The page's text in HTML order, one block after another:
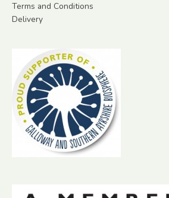
Terms and Conditions
Delivery